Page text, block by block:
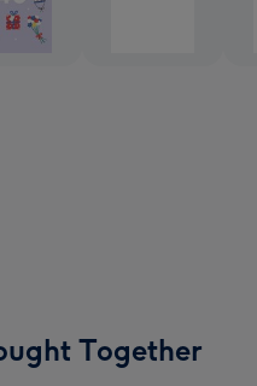
Together